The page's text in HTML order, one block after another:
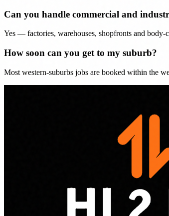
Can you handle commercial and
Yes — factories, warehouses, shopfronts and
How soon can you get to my suburb?
Most western-suburbs jobs are booked within the